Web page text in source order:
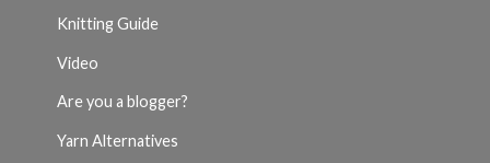
Knitting Guide
Video
Are you a blogger?
Yarn Alternatives